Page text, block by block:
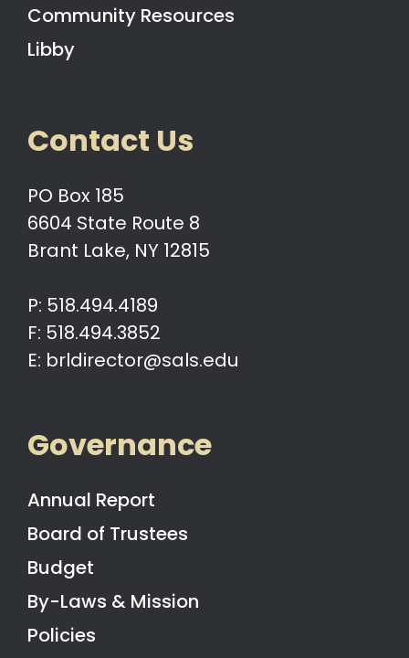
Community Resources
Libby
Contact Us
PO Box 185
6604 State Route 8
Brant Lake, NY 12815
P: 518.494.4189
F: 518.494.3852
E: brldirector@sals.edu
Governance
Annual Report
Board of Trustees
Budget
By-Laws & Mission
Policies